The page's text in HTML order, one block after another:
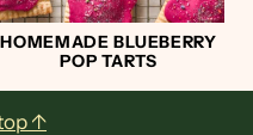
HOMEMADE BLUEBERRY
POP TARTS
↑